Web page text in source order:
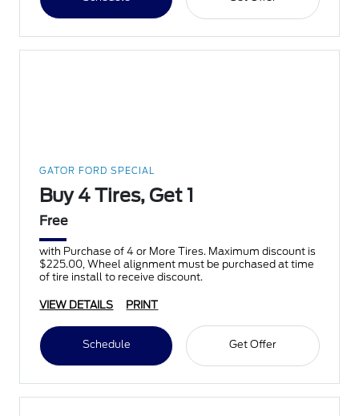
GATOR FORD SPECIAL
Buy 4 Tires, Get 1
Free
with Purchase of 4 or More Tires. Maximum discount is
$225.00, Wheel alignment must be purchased at time
of tire install to receive discount.
VIEW DETAILS PRINT
Schedule Get Offer